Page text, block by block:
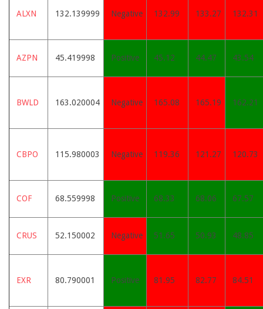
ALXN 132.139999 Negative 132.99 133.27 132.31
AZPN 45.419998 Positive 45.12 44.47 43.54
BWLD 163.020004 Negative 165.08 165.19 162.21
CBPO 115.980003 Negative 119.36 121.27 120.73
COF 68.559998 Positive 68.33 68.06 67.57
CRUS 52.150002 Negative 51.65 50.93 48.85
EXR 80.790001 Positive 81.95 82.77 84.51